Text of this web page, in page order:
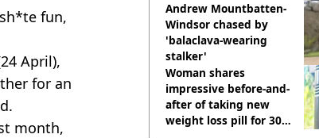
fun,
April),
for an
month,
comedian was fired for
Andrew Mountbatten-
Windsor chased by
'balaclava-wearing
stalker'
Woman shares
impressive before-and-
after of taking new
weight loss pill for 30